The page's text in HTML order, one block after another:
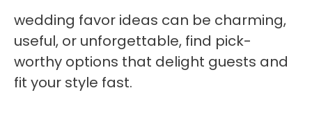
wedding favor ideas can be charming,
useful, or unforgettable, find pick-
worthy options that delight guests and
fit your style fast.